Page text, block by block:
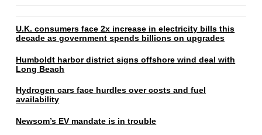
U.K. consumers face 2x increase in electricity bills this
decade as government spends billions on upgrades
Humboldt harbor district signs offshore wind deal with
Long Beach
Hydrogen cars face hurdles over costs and fuel
availability
Newsom’s EV mandate is in trouble